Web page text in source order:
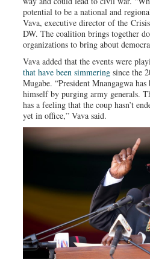
potential to be a national and
Vava, executive director of the
DW. The coalition brings together
organizations to bring about
Vava added that the events were
that have been simmering since the
Mugabe. “President Mnangagwa
himself by purging army generals.
has a feeling that the coup hasn’t
yet in office,” Vava said.